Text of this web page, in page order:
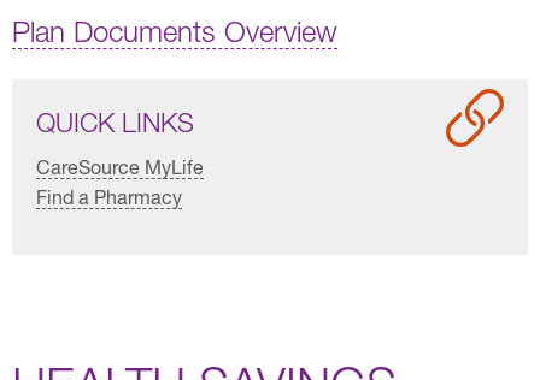
Plan Documents Overview
QUICK LINKS
CareSource MyLife
Find a Pharmacy